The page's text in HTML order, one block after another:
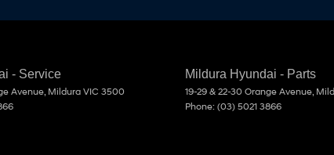
- Service
Avenue Mildura VIC 3500
Mildura Hyundai - Parts
19-29 & 22-30 Orange Avenue
Phone: (03) 5021 3866